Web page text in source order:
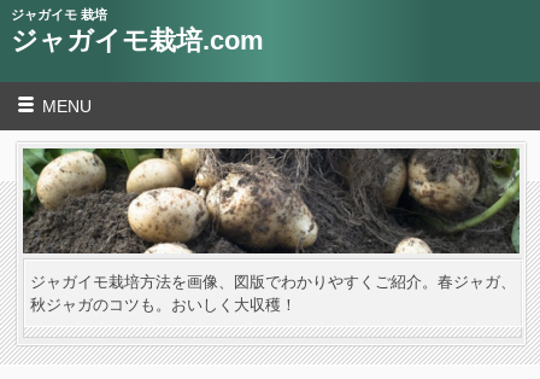
ジャガイモ 栽培
ジャガイモ栽培.com
MENU
ジャガイモ栽培方法を画像、図版でわかりやすくご紹介。春ジャガ、
秋ジャガのコツも。おいしく大収穫！